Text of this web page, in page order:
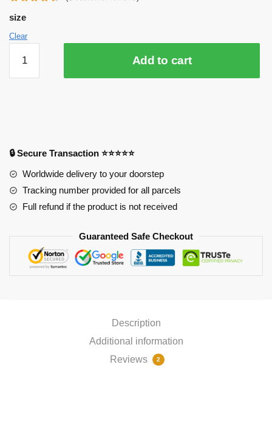
size
Clear
Size
Add to cart
🔒 Secure Transaction ⭐⭐⭐⭐⭐
Worldwide delivery to your doorstep
Tracking number provided for all parcels
Full refund if the product is not received
Guaranteed Safe Checkout
Description
Additional information
Reviews
2